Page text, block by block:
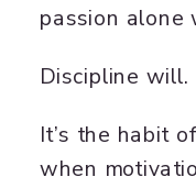
passion alone
Discipline will.
It’s the habit
when